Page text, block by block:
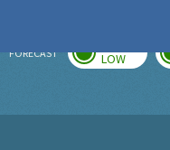
FORECAST LOW